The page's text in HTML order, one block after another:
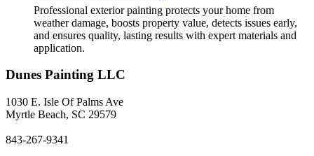
Professional exterior painting protects your home from
weather damage, boosts property value, detects issues early,
and ensures quality, lasting results with expert materials and
application.
Dunes Painting LLC
1030 E. Isle Of Palms Ave
Myrtle Beach, SC 29579
843-267-9341